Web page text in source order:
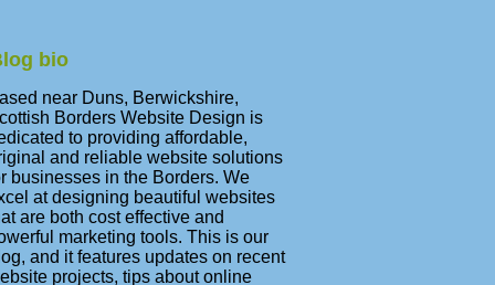
bio
near Duns, Berwickshire,
Borders Website Design is
to providing affordable,
and reliable website solutions
businesses in the Borders. We
at designing beautiful websites
are both cost effective and
marketing tools. This is our
and it features updates on recent
projects, tips about online